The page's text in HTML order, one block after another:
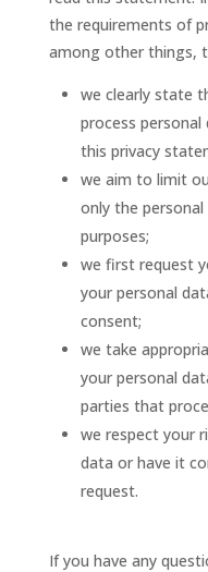
the requirements of
among other things,
we clearly state
process
this privacy
we aim to limit
only the
purposes;
we first request
your personal
consent;
we take
your personal
parties that
we respect your
data or have it
request.
If you have any